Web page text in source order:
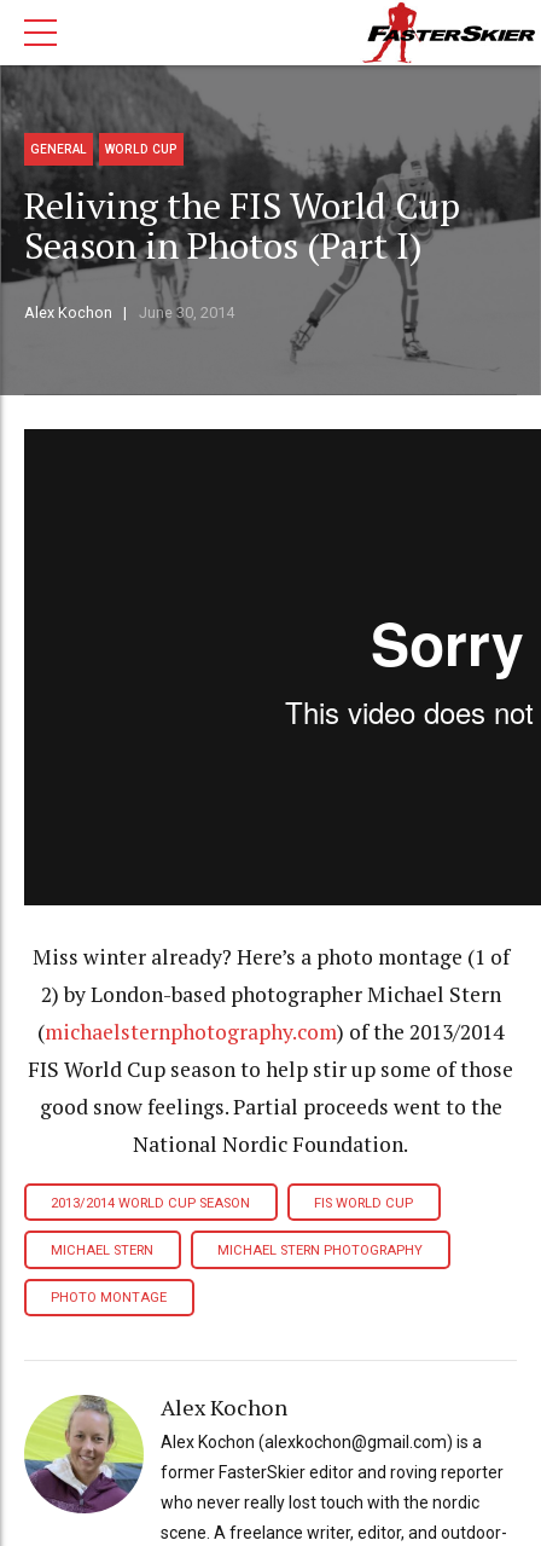
GENERAL WORLD CUP
Reliving the FIS World Cup
Season in Photos (Part I)
Alex Kochon June 30, 2014
Miss winter already? Here’s a photo montage (1 of
2) by London-based photographer Michael Stern
(michaelsternphotography.com) of the 2013/2014
FIS World Cup season to help stir up some of those
good snow feelings. Partial proceeds went to the
National Nordic Foundation.
2013/2014 WORLD CUP SEASON FIS WORLD CUP
MICHAEL STERN MICHAEL STERN PHOTOGRAPHY
PHOTO MONTAGE
Alex Kochon
Alex Kochon (alexkochon@gmail.com) is a
former FasterSkier editor and roving reporter
who never really lost touch with the nordic
scene. A freelance writer, editor, and outdoor-